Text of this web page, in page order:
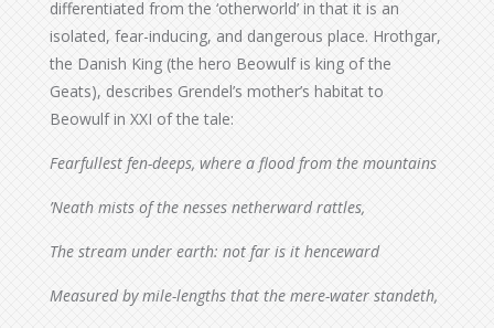
differentiated from the ‘otherworld’ in that it is an
isolated, fear-inducing, and dangerous place. Hrothgar,
the Danish King (the hero Beowulf is king of the
Geats), describes Grendel’s mother’s habitat to
Beowulf in XXI of the tale:
Fearfullest fen-deeps, where a flood from the mountains
’Neath mists of the nesses netherward rattles,
The stream under earth: not far is it henceward
Measured by mile-lengths that the mere-water standeth,